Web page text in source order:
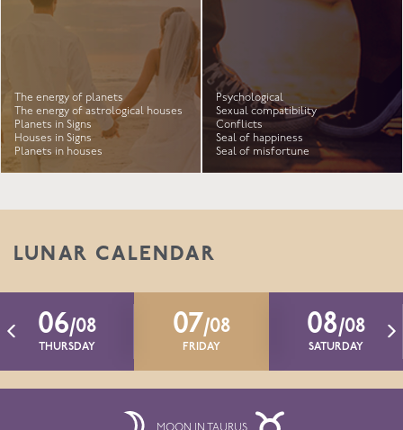
The energy of planets
The energy of astrological houses
Planets in Signs
Houses in Signs
Planets in houses
Psychological
Sexual compatibility
Conflicts
Seal of happiness
Seal of misfortune
LUNAR CALENDAR
06/08
THURSDAY
07/08
FRIDAY
08/08
SATURDAY